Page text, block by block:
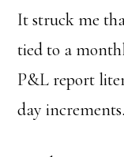
It struck me
tied to a
P&L report
day increments.